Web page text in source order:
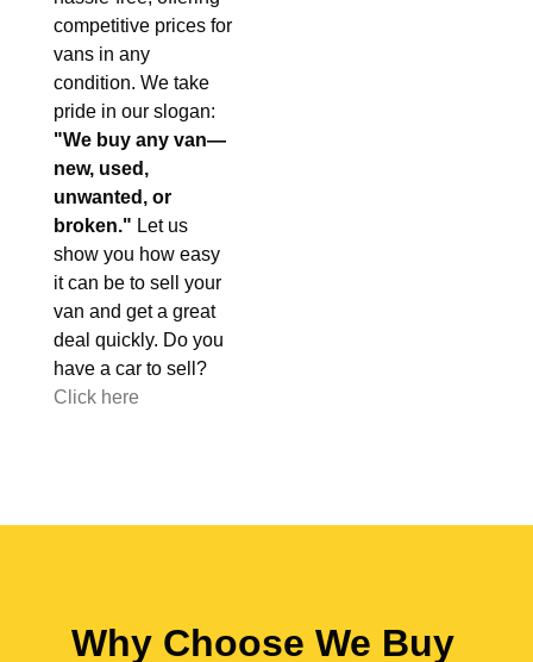
competitive prices for
vans in any
condition. We take
pride in our slogan:
"We buy any van—
new, used,
unwanted, or
broken." Let us
show you how easy
it can be to sell your
van and get a great
deal quickly. Do you
have a car to sell?
Click here
Why Choose We Buy